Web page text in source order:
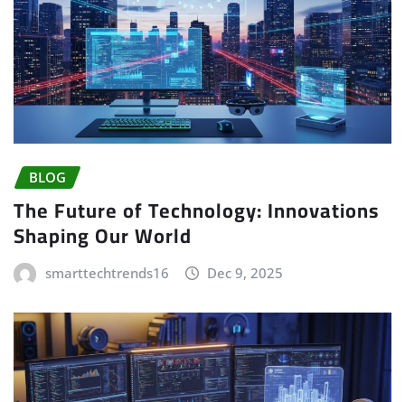
BLOG
The Future of Technology: Innovations
Shaping Our World
smarttechtrends16 Dec 9, 2025